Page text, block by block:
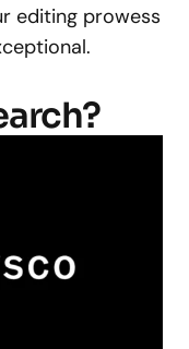
editing prowess